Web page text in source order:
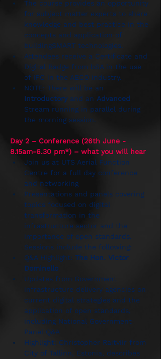
The course provides an opportunity
for subject matter experts to share
knowledge and best practice in the
concepts and application of
buildingSMART technologies.
Attendees receive a Certificate and
Digital Badge from bSA in the use
of IFC in the AECO industry.
NOTE: There will be an
Introductory and an Advanced
Stream running in parallel during
the morning session.
Day 2 – Conference (26th June -
8.15am-6.30 pm*) – what you will hear
Join us at UTS Aerial Function
Centre for a full day conference
and networking
Presentations and panels covering
topics focused on digital
transformation in the
infrastructure sector and the
importance of open standards.
Sessions include the following:
Q&A Highlight: The Hon. Victor
Dominello
Updates from Government
infrastructure delivery agencies on
current digital strategies and the
application of open standards,
including National Government
Panel Q&A
Highlight: Christopher Raitviir from
City of Tallinn, Estonia, describes